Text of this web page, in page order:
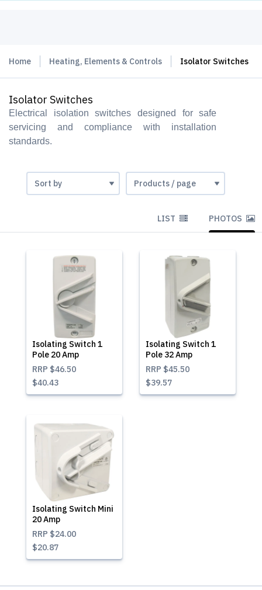
Home Heating, Elements & Controls Isolator Switches
Isolator Switches
Electrical isolation switches designed for safe
servicing and compliance with installation
standards.
LIST PHOTOS
Isolating Switch 1
Pole 20 Amp
RRP $46.50
$40.43
Isolating Switch 1
Pole 32 Amp
RRP $45.50
$39.57
Isolating Switch Mini
20 Amp
RRP $24.00
$20.87